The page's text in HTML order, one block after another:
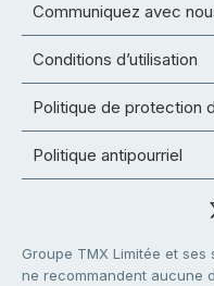
Communiquez avec
Conditions d’utilisation
Politique de protection
Politique antipourriel
Groupe TMX Limitée et
ne recommandent aucune